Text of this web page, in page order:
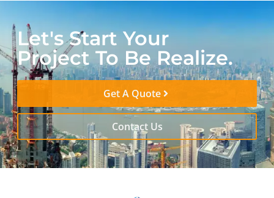
Let's Start Your
Project To Be Realize.
Get A Quote
Contact Us